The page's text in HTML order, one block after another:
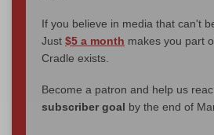
If you believe in media that can't
Just $5 a month makes you part
Cradle exists.
Become a patron and help us
subscriber goal by the end of